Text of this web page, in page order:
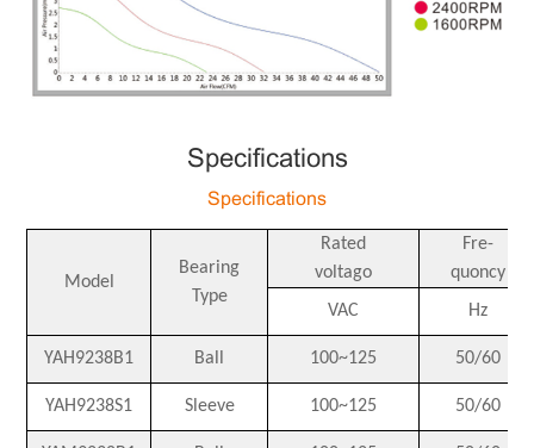
Specifications
Specifications
Model
Bearing
Type
Rated
voltago
Fre-
quoncy
VAC
Hz
YAH9238B1 Ball 100~125 50/60
YAH9238S1 Sleeve 100~125 50/60